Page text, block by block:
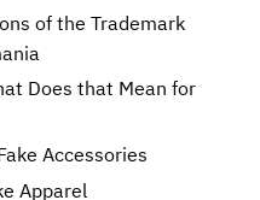
of the Trademark
Does that Mean for
Accessories
Apparel